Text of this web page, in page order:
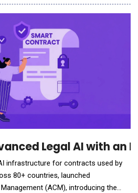
across industries to securely
Legal AI with
infrastructure for contracts used by
80+ countries, launched
(ACM), introducing the